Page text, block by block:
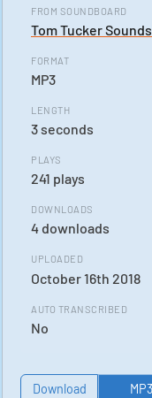
FROM SOUNDBOARD
Tom Tucker
FORMAT
MP3
LENGTH
3 seconds
PLAYS
241 plays
DOWNLOADS
4 downloads
UPLOADED
October 16th 2018
AUTO TRANSCRIBED
No
Download MP3